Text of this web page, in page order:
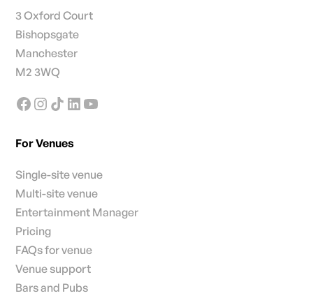
3 Oxford Court
Bishopsgate
Manchester
M2 3WQ
For Venues
Single-site venue
Multi-site venue
Entertainment Manager
Pricing
FAQs for venue
Venue support
Bars and Pubs